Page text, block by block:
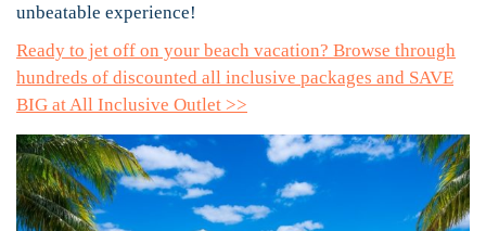
unbeatable experience!
Ready to jet off on your beach vacation? Browse through
hundreds of discounted all inclusive packages and SAVE
BIG at All Inclusive Outlet >>